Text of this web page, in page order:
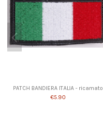
PATCH BANDIERA ITALIA - ricamato
€5.90